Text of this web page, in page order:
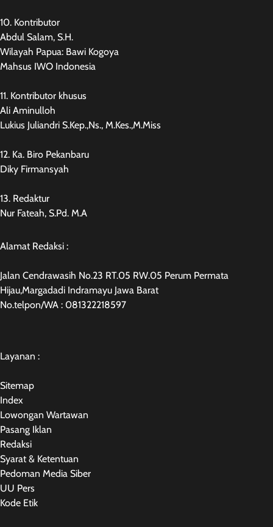
10. Kontributor
Abdul Salam, S.H.
Wilayah Papua: Bawi Kogoya
Mahsus IWO Indonesia
11. Kontributor khusus
Ali Aminulloh
Lukius Juliandri S.Kep.,Ns., M.Kes.,M.Miss
12. Ka. Biro Pekanbaru
Diky Firmansyah
13. Redaktur
Nur Fateah, S.Pd. M.A
Alamat Redaksi :
Jalan Cendrawasih No.23 RT.05 RW.05 Perum Permata
Hijau,Margadadi Indramayu Jawa Barat
No.telpon/WA : 081322218597
Layanan :
Sitemap
Index
Lowongan Wartawan
Pasang Iklan
Redaksi
Syarat & Ketentuan
Pedoman Media Siber
UU Pers
Kode Etik